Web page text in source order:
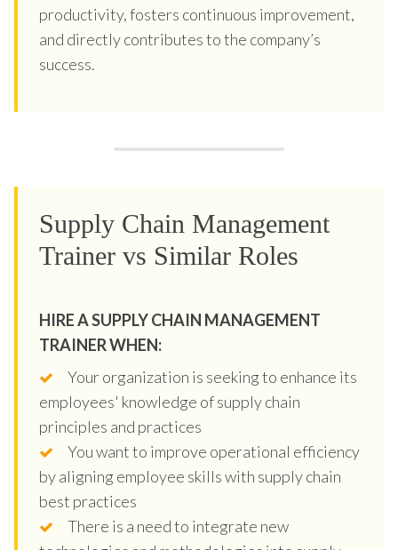
productivity, fosters continuous improvement,
and directly contributes to the company’s
success.
Supply Chain Management
Trainer vs Similar Roles
HIRE A SUPPLY CHAIN MANAGEMENT
TRAINER WHEN:
Your organization is seeking to enhance its
employees' knowledge of supply chain
principles and practices
You want to improve operational efficiency
by aligning employee skills with supply chain
best practices
There is a need to integrate new